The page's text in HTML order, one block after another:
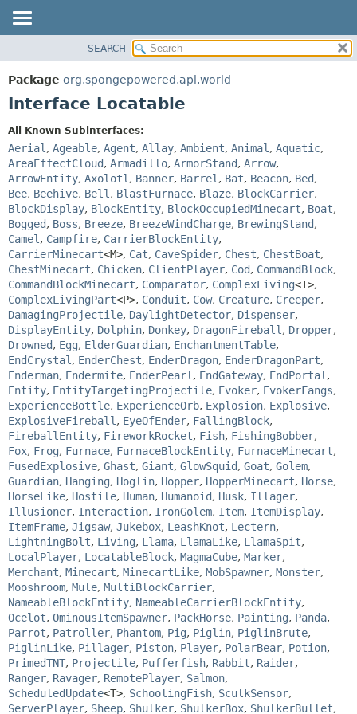
PACKAGE
CLASS
INDEX
HELP
DETAIL:
FIELD
CONSTR
METHOD
SEARCH
Package org.spongepowered.api.world
Interface Locatable
All Known Subinterfaces:
Aerial , Ageable, Agent, Allay, Ambient, Animal , Aquatic,
AreaEffectCloud, Armadillo, ArmorStand, Arrow,
ArrowEntity, Axolotl , Banner, Barrel , Bat, Beacon, Bed,
Bee, Beehive, Bell , BlastFurnace, Blaze, BlockCarrier,
BlockDisplay, BlockEntity, BlockOccupiedMinecart, Boat,
Bogged, Boss, Breeze, BreezeWindCharge, BrewingStand,
Camel , Campfire, CarrierBlockEntity,
CarrierMinecart<M>, Cat, CaveSpider, Chest, ChestBoat,
ChestMinecart, Chicken, ClientPlayer, Cod, CommandBlock,
CommandBlockMinecart, Comparator, ComplexLiving<T>,
ComplexLivingPart<P>, Conduit, Cow, Creature, Creeper,
DamagingProjectile, DaylightDetector, Dispenser,
DisplayEntity, Dolphin, Donkey, DragonFireball , Dropper,
Drowned, Egg, ElderGuardian, EnchantmentTable,
EndCrystal , EnderChest, EnderDragon, EnderDragonPart,
Enderman, Endermite, EnderPearl , EndGateway, EndPortal ,
Entity, EntityTargetingProjectile, Evoker, EvokerFangs,
ExperienceBottle, ExperienceOrb, Explosion, Explosive,
ExplosiveFireball , EyeOfEnder, FallingBlock,
FireballEntity, FireworkRocket, Fish, FishingBobber,
Fox, Frog, Furnace, FurnaceBlockEntity, FurnaceMinecart,
FusedExplosive, Ghast, Giant, GlowSquid, Goat, Golem,
Guardian, Hanging, Hoglin, Hopper, HopperMinecart, Horse,
HorseLike, Hostile, Human, Humanoid, Husk, Illager,
Illusioner, Interaction, IronGolem, Item, ItemDisplay,
ItemFrame, Jigsaw, Jukebox, LeashKnot, Lectern,
LightningBolt, Living, Llama, LlamaLike, LlamaSpit,
LocalPlayer, LocatableBlock, MagmaCube, Marker,
Merchant, Minecart, MinecartLike, MobSpawner, Monster,
Mooshroom, Mule, MultiBlockCarrier,
NameableBlockEntity, NameableCarrierBlockEntity,
Ocelot, OminousItemSpawner, PackHorse, Painting, Panda,
Parrot, Patroller, Phantom, Pig, Piglin, PiglinBrute,
PiglinLike, Pillager, Piston, Player, PolarBear, Potion,
PrimedTNT, Projectile, Pufferfish, Rabbit, Raider,
Ranger, Ravager, RemotePlayer, Salmon,
ScheduledUpdate<T>, SchoolingFish, SculkSensor,
ServerPlayer, Sheep, Shulker, ShulkerBox, ShulkerBullet,